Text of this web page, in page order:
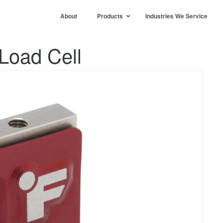
About Products Industries We Service
Cell